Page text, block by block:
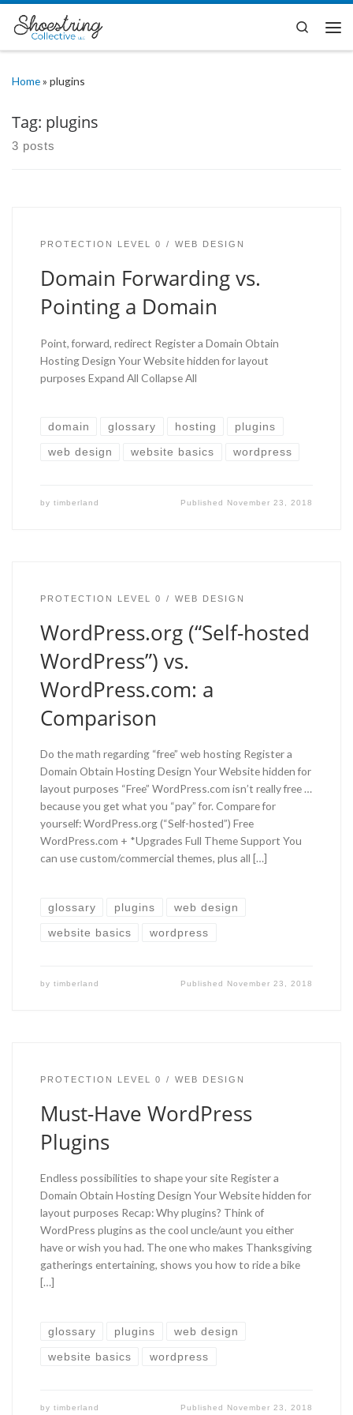
Skip to content
Search
Home» plugins
Tag: plugins
3 posts
PROTECTION LEVEL 0 WEB DESIGN
Domain Forwarding vs.
Pointing a Domain
Point, forward, redirect Register a Domain Obtain
Hosting Design Your Website hidden for layout
purposes Expand All Collapse All
domain glossary hosting plugins
web design website basics wordpress
by timberland Published November 23, 2018
PROTECTION LEVEL 0 WEB DESIGN
WordPress.org (“Self-hosted
WordPress”) vs.
WordPress.com: a
Comparison
Do the math regarding “free” web hosting Register a
Domain Obtain Hosting Design Your Website hidden for
layout purposes “Free” WordPress.com isn’t really free …
because you get what you “pay” for. Compare for
yourself: WordPress.org (“Self-hosted”) Free
WordPress.com + *Upgrades Full Theme Support You
can use custom/commercial themes, plus all […]
glossary plugins web design
website basics wordpress
by timberland Published November 23, 2018
PROTECTION LEVEL 0 WEB DESIGN
Must-Have WordPress
Plugins
Endless possibilities to shape your site Register a
Domain Obtain Hosting Design Your Website hidden for
layout purposes Recap: Why plugins? Think of
WordPress plugins as the cool uncle/aunt you either
have or wish you had. The one who makes Thanksgiving
gatherings entertaining, shows you how to ride a bike
[…]
glossary plugins web design
website basics wordpress
by timberland Published November 23, 2018